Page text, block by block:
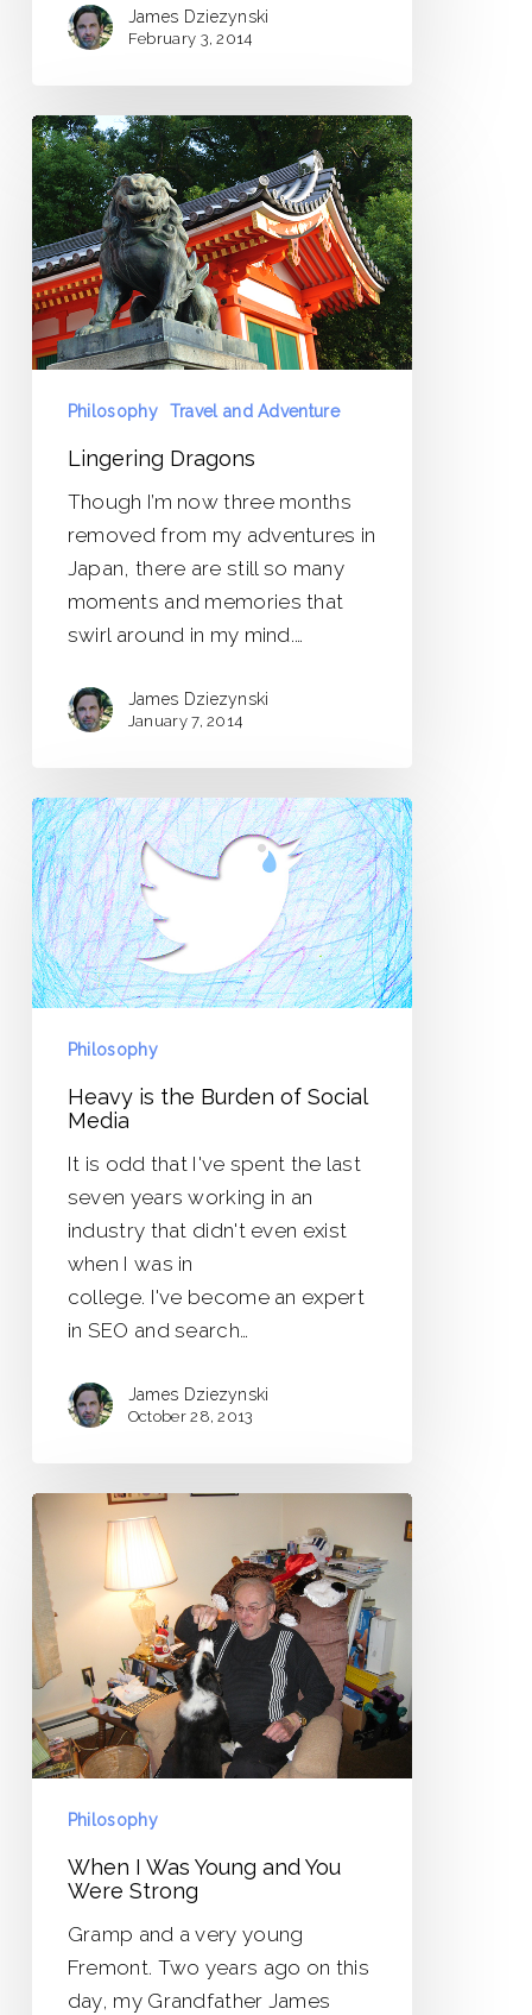
James Dziezynski
February 3, 2014
Lingering
Dragons
Philosophy Travel and Adventure
Lingering Dragons
Though I’m now three months
removed from my adventures in
Japan, there are still so many
moments and memories that
swirl around in my mind.…
James Dziezynski
January 7, 2014
Heavy
is
the
Burden
of
Social
Media
Philosophy
Heavy is the Burden of Social
Media
It is odd that I've spent the last
seven years working in an
industry that didn't even exist
when I was in
college. I've become an expert
in SEO and search…
James Dziezynski
October 28, 2013
When
Was
Young
and
You
Were
Strong
Philosophy
When I Was Young and You
Were Strong
Gramp and a very young
Fremont. Two years ago on this
day, my Grandfather James